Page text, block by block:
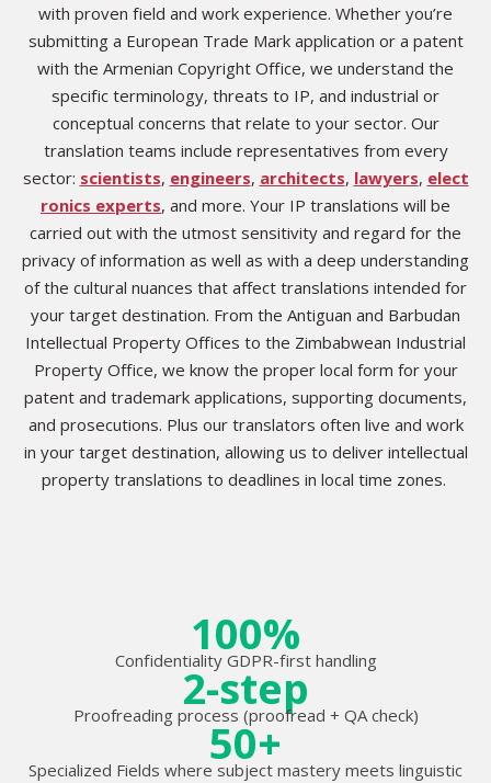
with proven field and work experience. Whether you’re
submitting a European Trade Mark application or a patent
with the Armenian Copyright Office, we understand the
specific terminology, threats to IP, and industrial or
conceptual concerns that relate to your sector. Our
translation teams include representatives from every
sector: scientists, engineers, architects, lawyers, elect
ronics experts, and more. Your IP translations will be
carried out with the utmost sensitivity and regard for the
privacy of information as well as with a deep understanding
of the cultural nuances that affect translations intended for
your target destination. From the Antiguan and Barbudan
Intellectual Property Offices to the Zimbabwean Industrial
Property Office, we know the proper local form for your
patent and trademark applications, supporting documents,
and prosecutions. Plus our translators often live and work
in your target destination, allowing us to deliver intellectual
property translations to deadlines in local time zones.
100%
Confidentiality GDPR-first handling
2-step
Proofreading process (proofread + QA check)
50+
Specialized Fields where subject mastery meets linguistic